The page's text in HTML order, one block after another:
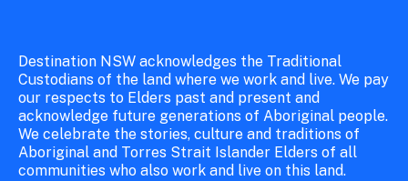
Destination NSW acknowledges the Traditional
Custodians of the land where we work and live. We pay
our respects to Elders past and present and
acknowledge future generations of Aboriginal people.
We celebrate the stories, culture and traditions of
Aboriginal and Torres Strait Islander Elders of all
communities who also work and live on this land.